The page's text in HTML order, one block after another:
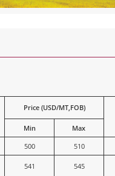
Price (USD/MT,FOB)
Min
Max
500 510
541 545